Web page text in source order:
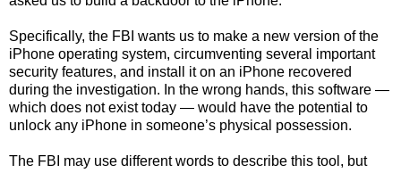
Specifically, the FBI wants us to make a new version of the
iPhone operating system, circumventing several important
security features, and install it on an iPhone recovered
during the investigation. In the wrong hands, this software —
which does not exist today — would have the potential to
unlock any iPhone in someone’s physical possession.
The FBI may use different words to describe this tool, but